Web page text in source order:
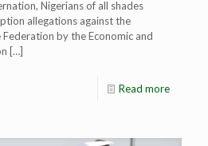
Nigerians of all shades
allegations against the
by the Economic and
[…]
Read more